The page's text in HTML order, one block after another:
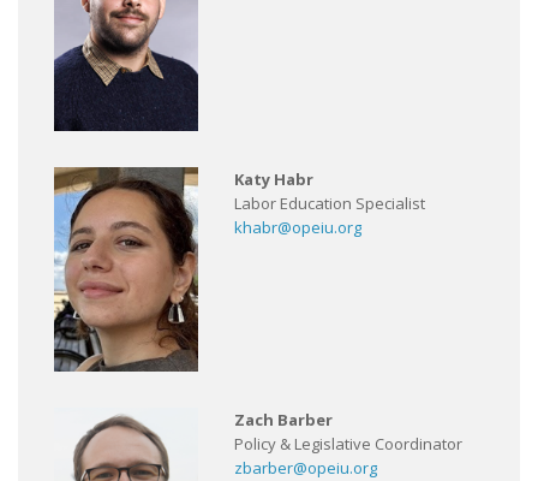
Katy Habr
Labor Education Specialist
khabr@opeiu.org
Zach Barber
Policy & Legislative Coordinator
zbarber@opeiu.org